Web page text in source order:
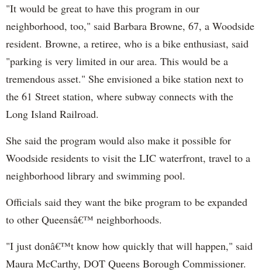
"It would be great to have this program in our
neighborhood, too," said Barbara Browne, 67, a Woodside
resident. Browne, a retiree, who is a bike enthusiast, said
"parking is very limited in our area. This would be a
tremendous asset." She envisioned a bike station next to
the 61 Street station, where subway connects with the
Long Island Railroad.
She said the program would also make it possible for
Woodside residents to visit the LIC waterfront, travel to a
neighborhood library and swimming pool.
Officials said they want the bike program to be expanded
to other Queensâ€™ neighborhoods.
"I just donâ€™t know how quickly that will happen," said
Maura McCarthy, DOT Queens Borough Commissioner.